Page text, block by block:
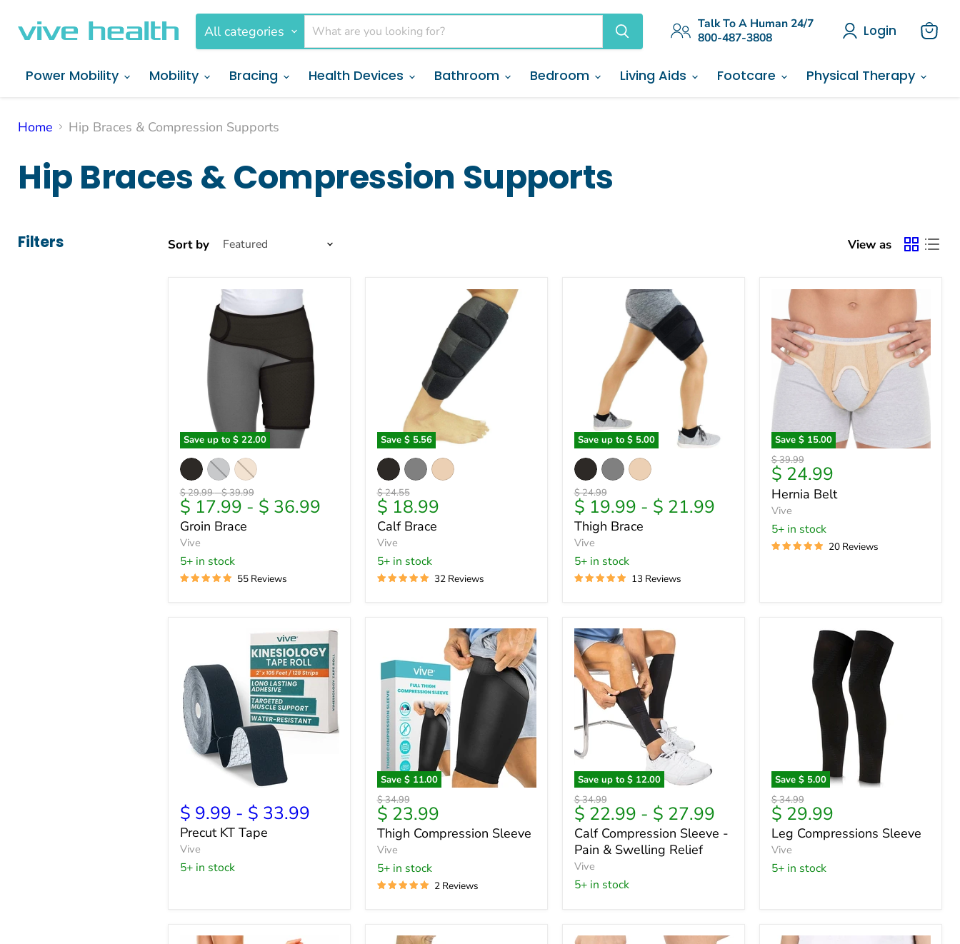
All categories
Talk To A Human 24/7
800-487-3808
Login
Power Mobility Mobility Bracing Health Devices Bathroom Bedroom Living Aids Footcare Physical Therapy
Home Hip Braces & Compression Supports
Hip Braces & Compression Supports
Filters Sort by View as
Save up to $ 22.00
Groin
Brace
Original
price
$ 29.99-Original
price
$ 39.99
$ 17.99 - $ 36.99
Groin Brace
Vive
5+ in stock
55 Reviews
Save $ 5.56
Calf
Brace
Original
price
$ 24.55
Current
price
$ 18.99
Calf Brace
Vive
5+ in stock
32 Reviews
Save up to $ 5.00
Thigh
Brace
Original
price
$ 24.99
$ 19.99 - $ 21.99
Thigh Brace
Vive
5+ in stock
13 Reviews
Save $ 15.00
Hernia
Belt
Original
price
$ 39.99
Current
price
$ 24.99
Hernia Belt
Vive
5+ in stock
20 Reviews
KT
Tape
$ 9.99 - $ 33.99
Precut KT Tape
Vive
5+ in stock
Save $ 11.00
Thigh
Compression
Sleeve
Original
price
$ 34.99
Current
price
$ 23.99
Thigh Compression Sleeve
Vive
5+ in stock
2 Reviews
Save up to $ 12.00
Calf
Compression
Sleeve
-
Pain
&
Swelling
Relief
Original
price
$ 34.99
$ 22.99 - $ 27.99
Calf Compression Sleeve -
Pain & Swelling Relief
Vive
5+ in stock
Save $ 5.00
Leg
Compressions
Sleeve
Original
price
$ 34.99
Current
price
$ 29.99
Leg Compressions Sleeve
Vive
5+ in stock